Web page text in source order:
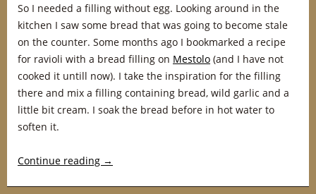
So I needed a filling without egg. Looking around in the
kitchen I saw some bread that was going to become stale
on the counter. Some months ago I bookmarked a recipe
for ravioli with a bread filling on Mestolo (and I have not
cooked it untill now). I take the inspiration for the filling
there and mix a filling containing bread, wild garlic and a
little bit cream. I soak the bread before in hot water to
soften it.
Continue reading →